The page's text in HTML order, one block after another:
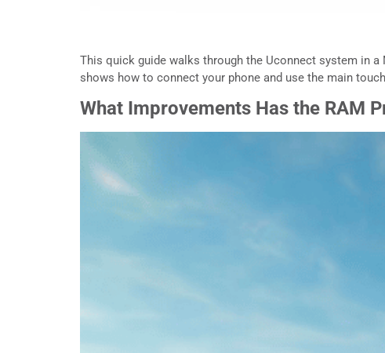
This quick guide walks through the Uconnect system in
shows how to connect your phone and use the main
What Improvements Has the RAM